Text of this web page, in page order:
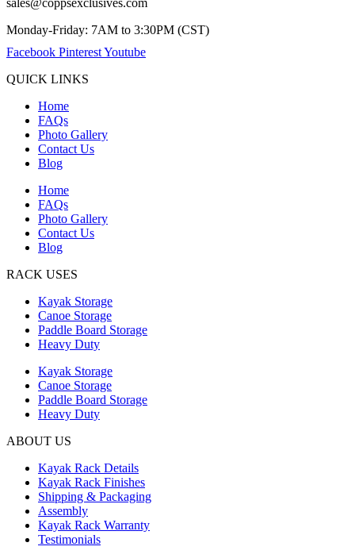
sales@coppsexclusives.com
Monday-Friday: 7AM to 3:30PM (CST)
Facebook PinterestYoutube
QUICK LINKS
Home
FAQs
Photo Gallery
Contact Us
Blog
Home
FAQs
Photo Gallery
Contact Us
Blog
RACK USES
Kayak Storage
Canoe Storage
Paddle Board Storage
Heavy Duty
Kayak Storage
Canoe Storage
Paddle Board Storage
Heavy Duty
ABOUT US
Kayak Rack Details
Kayak Rack Finishes
Shipping & Packaging
Assembly
Kayak Rack Warranty
Testimonials